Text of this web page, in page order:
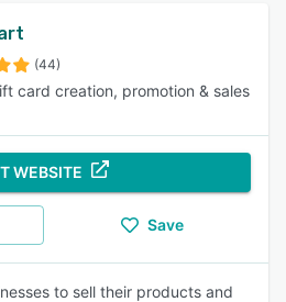
(44)
card creation, promotion & sales
WEBSITE
Save
to sell their products and